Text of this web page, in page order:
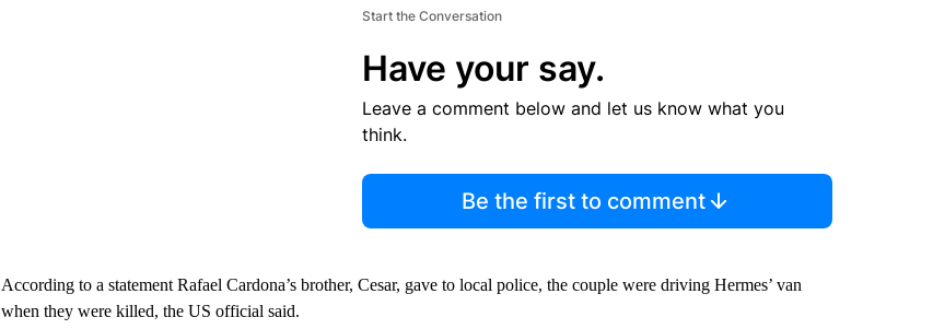
Start the Conversation
Have your say.
Leave a comment below and let us know what you
think.
Be the first to comment
According to a statement Rafael Cardona’s brother, Cesar, gave to local police, the couple were driving Hermes’ van
when they were killed, the US official said.